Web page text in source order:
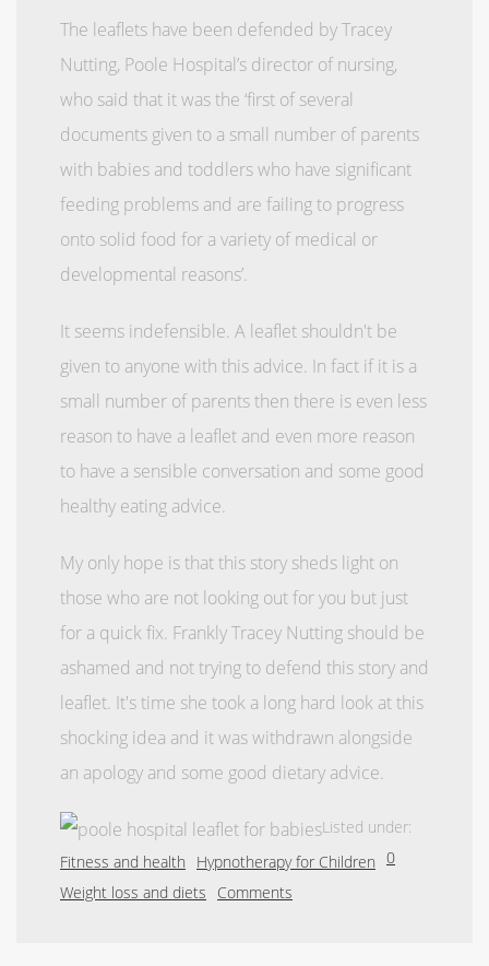
The leaflets have been defended by Tracey
Nutting, Poole Hospital’s director of nursing,
who said that it was the ‘first of several
documents given to a small number of parents
with babies and toddlers who have significant
feeding problems and are failing to progress
onto solid food for a variety of medical or
developmental reasons’.
It seems indefensible. A leaflet shouldn't be
given to anyone with this advice. In fact if it is a
small number of parents then there is even less
reason to have a leaflet and even more reason
to have a sensible conversation and some good
healthy eating advice.
My only hope is that this story sheds light on
those who are not looking out for you but just
for a quick fix. Frankly Tracey Nutting should be
ashamed and not trying to defend this story and
leaflet. It's time she took a long hard look at this
shocking idea and it was withdrawn alongside
an apology and some good dietary advice.
Listed under:
Fitness and health
Hypnotherapy for Children
Weight loss and diets
0
Comments